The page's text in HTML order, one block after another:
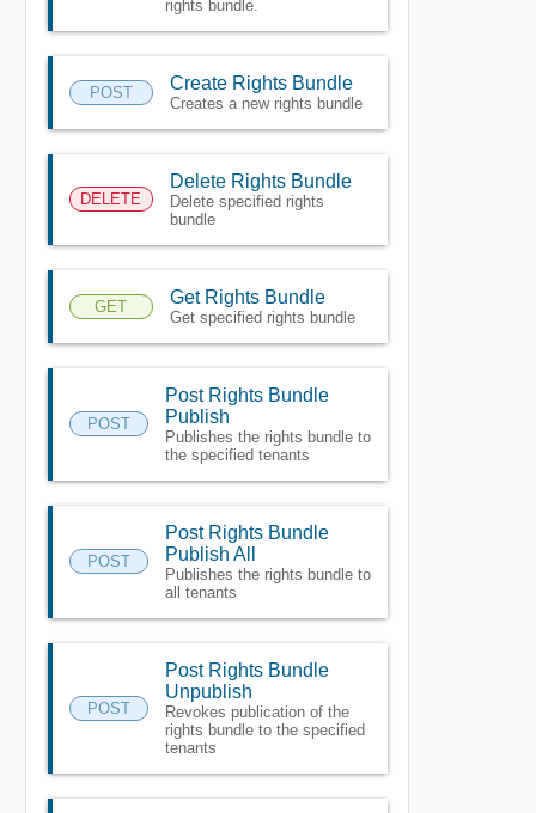
rights bundle.
POST Create Rights Bundle
Creates a new rights bundle
DELETE
Delete Rights Bundle
Delete specified rights
bundle
GET Get Rights Bundle
Get specified rights bundle
POST
Post Rights Bundle
Publish
Publishes the rights bundle to
the specified tenants
POST
Post Rights Bundle
Publish All
Publishes the rights bundle to
all tenants
POST
Post Rights Bundle
Unpublish
Revokes publication of the
rights bundle to the specified
tenants